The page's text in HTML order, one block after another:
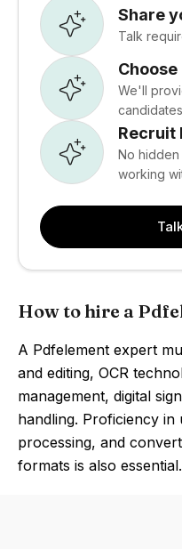
Share
Talk
We'll
Recruit
No
working
How to hire a
A Pdfelement expert
and editing, OCR
management, digital
handling. Proficiency
processing, and
formats is also essential.